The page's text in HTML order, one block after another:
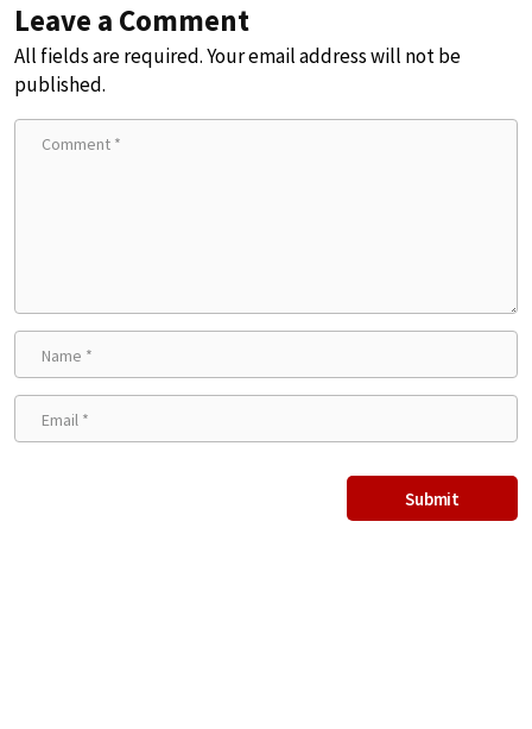
Leave a Comment
All fields are required. Your email address will not be
published.